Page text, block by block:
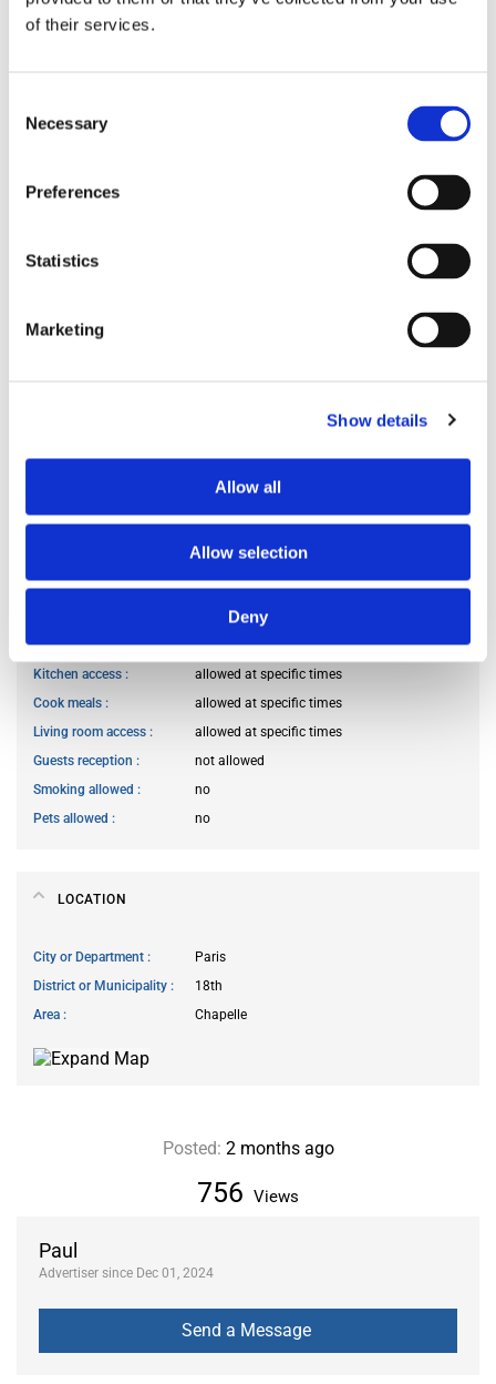
of their services.
Selection
Necessary
Preferences
Statistics
Marketing
Show details
Allow all
Allow selection
Deny
Paul
Advertiser since Dec 01, 2024
Preferred age range
young man
Kitchen access
allowed at specific times
Cook meals
allowed at specific times
Living room access
allowed at specific times
Guests reception
not allowed
Smoking allowed
no
Pets allowed
no
LOCATION
City or Department
Paris
District or Municipality
18th
Area
Chapelle
756 Views
Posted: 2 months ago